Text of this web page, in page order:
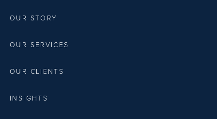
OUR STORY
OUR SERVICES
OUR CLIENTS
INSIGHTS